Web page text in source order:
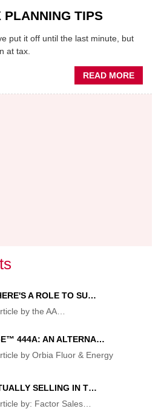
PLANNING TIPS
put it off until the last minute, but
at tax.
READ MORE
YEAR
A ROLE TO SU…
by the AA…
444A: AN ALTERNA…
by Orbia Fluor & Energy
SELLING IN T…
by: Factor Sales…